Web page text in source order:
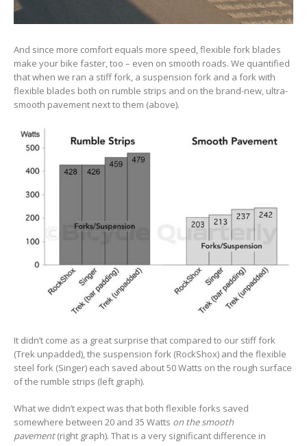
And since more comfort equals more speed, flexible fork blades
make your bike faster, too – even on smooth roads. We quantified
that when we ran a stiff fork, a suspension fork and a fork with
flexible blades both on rumble strips and on the brand-new, ultra-
smooth pavement next to them (above).
It didn’t come as a great surprise that compared to our stiff fork
(Trek unpadded), the suspension fork (RockShox) and the flexible
steel fork (Singer) each saved about 50 Watts on the rough surface
of the rumble strips (left graph).
What we didn’t expect was that both flexible forks saved
somewhere between 20 and 35 Watts on the smooth
pavement(right graph). That is a very significant difference in